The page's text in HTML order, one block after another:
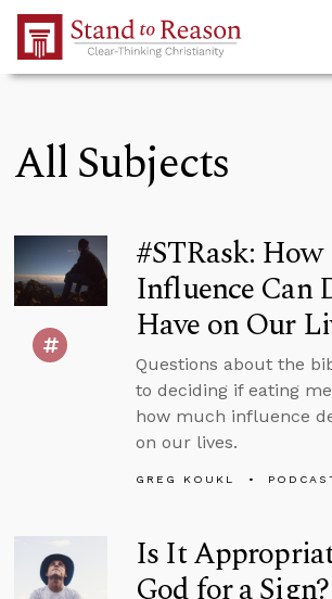
Skip to Main Content
All Subjects
#STRask:
Influence Can
Have on Our
Questions about the
to deciding if eating
how much influence
on our lives.
GREG KOUKL
Is It